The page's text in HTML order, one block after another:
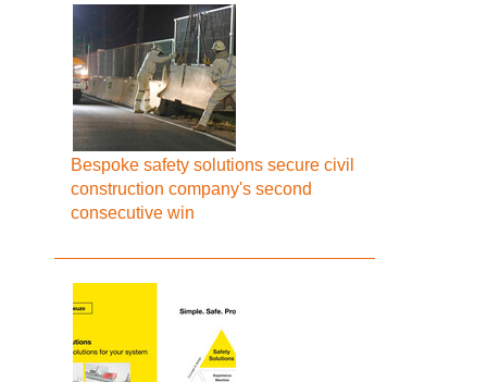
Bespoke safety solutions secure civil
construction company's second
consecutive win